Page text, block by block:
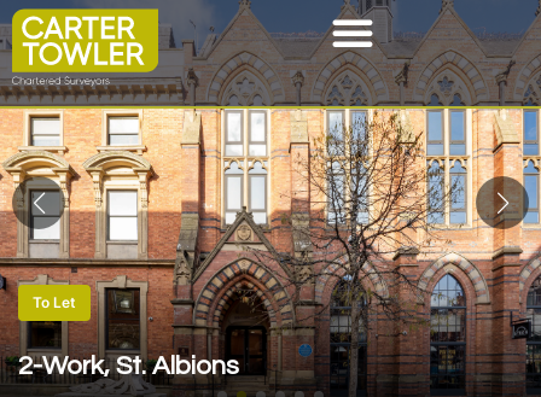
To Let
2-Work, St. Albions